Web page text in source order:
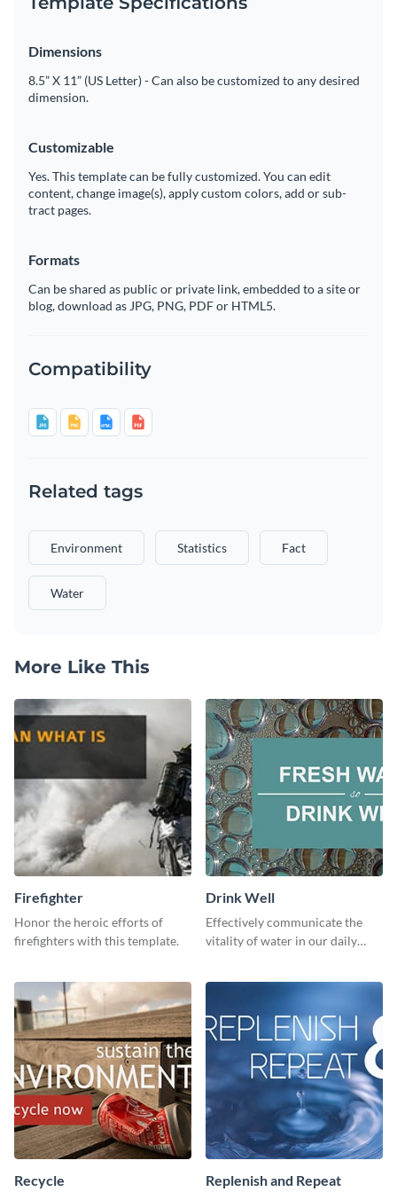
Dimensions
8.5” X 11” (US Letter) - Can also be customized to any desired
dimension.
Customizable
Yes. This template can be fully customized. You can edit
content, change image(s), apply custom colors, add or sub-
tract pages.
Formats
Can be shared as public or private link, embedded to a site or
blog, download as JPG, PNG, PDF or HTML5.
Compatibility
Related tags
Environment Statistics Fact
Water
More Like This
Firefighter
Honor the heroic efforts of
firefighters with this template.
Drink Well
Effectively communicate the
vitality of water in our daily
Recycle Replenish and Repeat